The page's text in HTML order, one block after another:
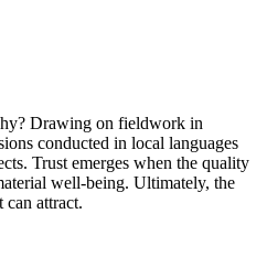
Drawing on fieldwork in
conducted in local languages
Trust emerges when the quality
well-being. Ultimately, the
attract.